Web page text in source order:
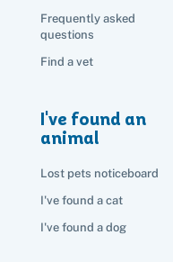
Frequently asked
questions
Find a vet
I've found an
animal
Lost pets noticeboard
I've found a cat
I've found a dog